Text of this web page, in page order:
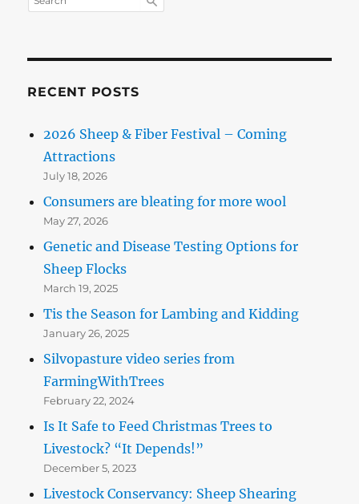
RECENT POSTS
2026 Sheep & Fiber Festival – Coming
Attractions
July 18, 2026
Consumers are bleating for more wool
May 27, 2026
Genetic and Disease Testing Options for
Sheep Flocks
March 19, 2025
Tis the Season for Lambing and Kidding
January 26, 2025
Silvopasture video series from
FarmingWithTrees
February 22, 2024
Is It Safe to Feed Christmas Trees to
Livestock? “It Depends!”
December 5, 2023
Livestock Conservancy: Sheep Shearing